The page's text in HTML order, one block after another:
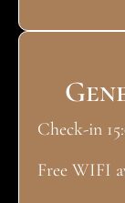
Check-in
Free WIFI